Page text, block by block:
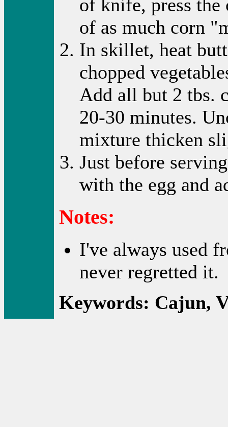
of knife, press
of as much corn
In skillet, heat
chopped
Add all but 2 tbs.
20-30 minutes.
mixture thicken
Just before
with the egg and
Notes:
I've always used
never regretted it.
Keywords: Cajun,